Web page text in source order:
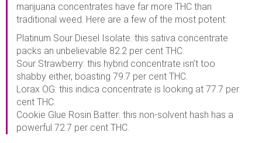
marijuana concentrates have far more THC than
traditional weed. Here are a few of the most potent:
Platinum Sour Diesel Isolate: this sativa concentrate
packs an unbelievable 82.2 per cent THC.
Sour Strawberry: this hybrid concentrate isn’t too
shabby either, boasting 79.7 per cent THC.
Lorax OG: this indica concentrate is looking at 77.7 per
cent THC.
Cookie Glue Rosin Batter: this non-solvent hash has a
powerful 72.7 per cent THC.